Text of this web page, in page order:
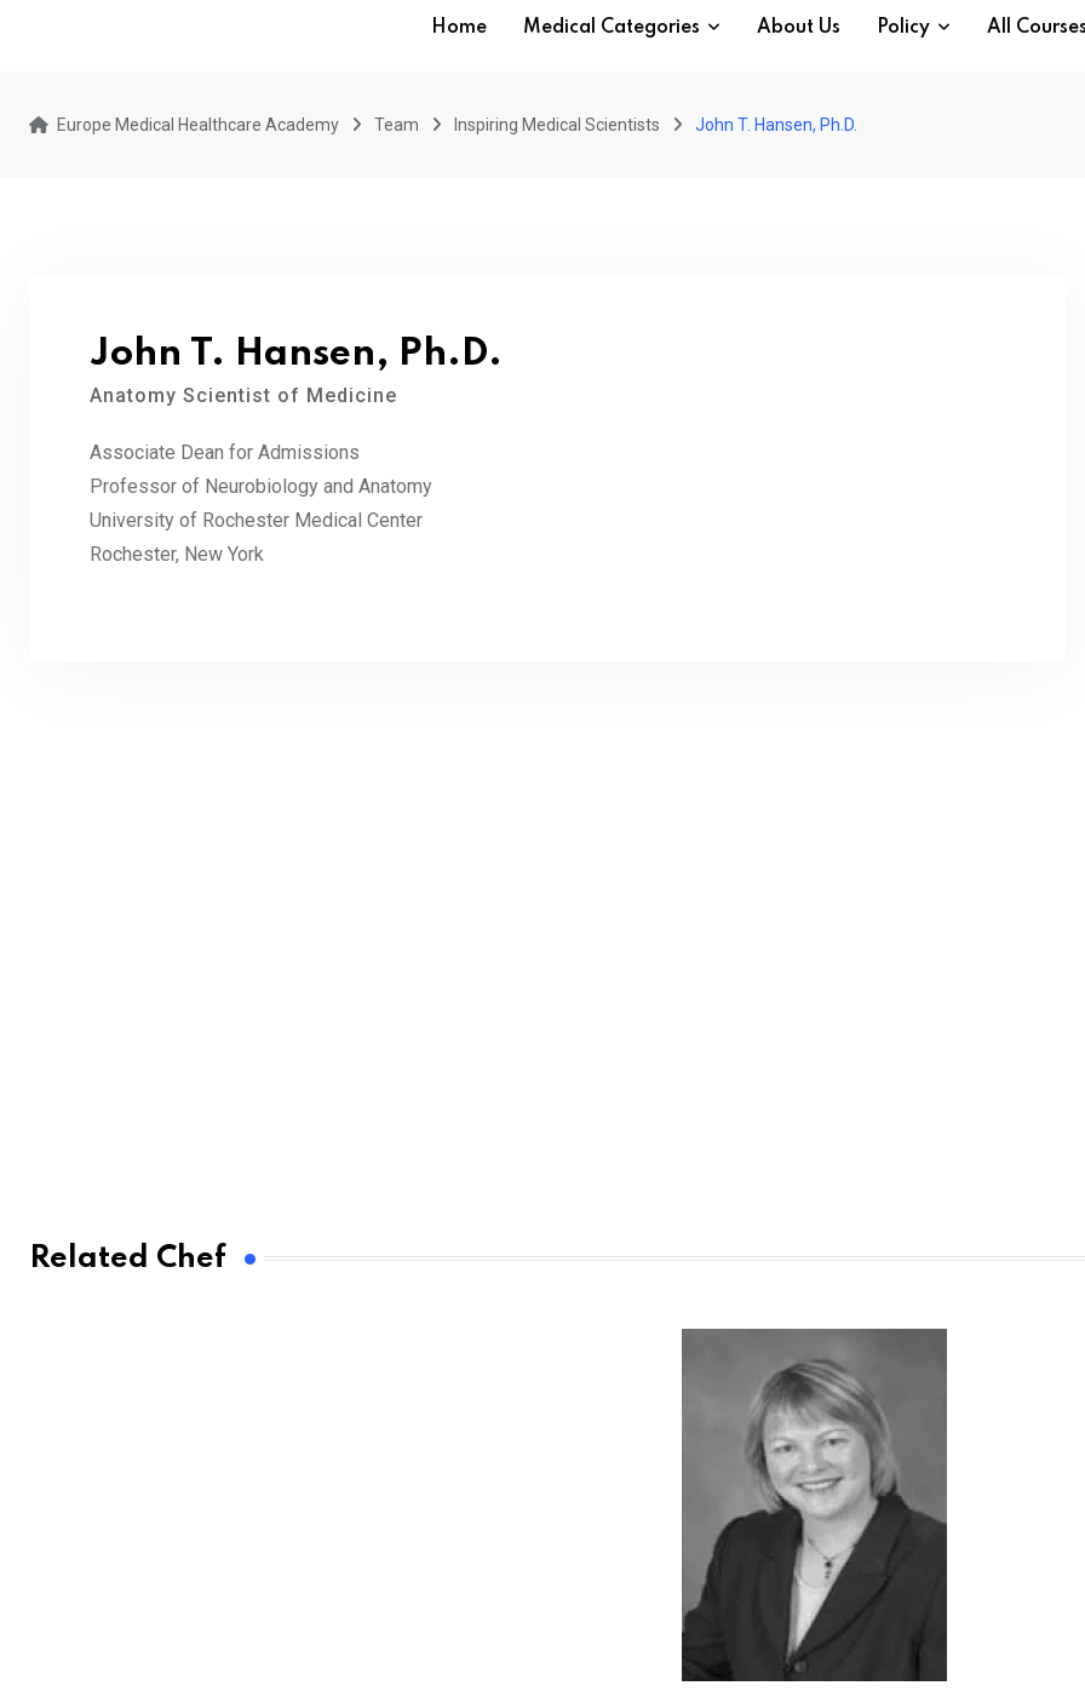
Home Medical Categories About Us Policy All
Europe Medical Healthcare Academy Team Inspiring Medical Scientists John T. Hansen, Ph.D.
John T. Hansen, Ph.D.
Anatomy Scientist of Medicine
Associate Dean for Admissions
Professor of Neurobiology and Anatomy
University of Rochester Medical Center
Rochester, New York
Related Chef